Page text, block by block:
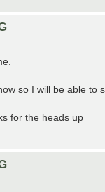
so I will be able to
for the heads up